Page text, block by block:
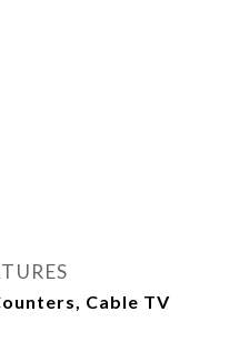
Cable TV